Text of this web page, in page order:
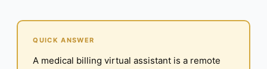
QUICK ANSWER
A medical billing virtual assistant is a remote